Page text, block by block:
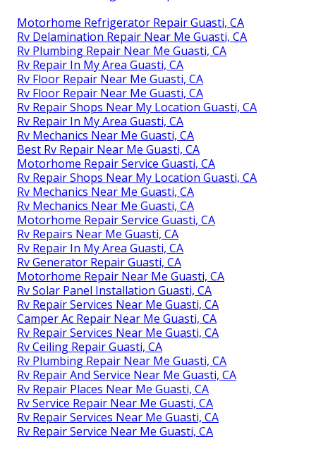
Motorhome Refrigerator Repair Guasti, CA
Rv Delamination Repair Near Me Guasti, CA
Rv Plumbing Repair Near Me Guasti, CA
Rv Repair In My Area Guasti, CA
Rv Floor Repair Near Me Guasti, CA
Rv Floor Repair Near Me Guasti, CA
Rv Repair Shops Near My Location Guasti, CA
Rv Repair In My Area Guasti, CA
Rv Mechanics Near Me Guasti, CA
Best Rv Repair Near Me Guasti, CA
Motorhome Repair Service Guasti, CA
Rv Repair Shops Near My Location Guasti, CA
Rv Mechanics Near Me Guasti, CA
Rv Mechanics Near Me Guasti, CA
Motorhome Repair Service Guasti, CA
Rv Repairs Near Me Guasti, CA
Rv Repair In My Area Guasti, CA
Rv Generator Repair Guasti, CA
Motorhome Repair Near Me Guasti, CA
Rv Solar Panel Installation Guasti, CA
Rv Repair Services Near Me Guasti, CA
Camper Ac Repair Near Me Guasti, CA
Rv Repair Services Near Me Guasti, CA
Rv Ceiling Repair Guasti, CA
Rv Plumbing Repair Near Me Guasti, CA
Rv Repair And Service Near Me Guasti, CA
Rv Repair Places Near Me Guasti, CA
Rv Service Repair Near Me Guasti, CA
Rv Repair Services Near Me Guasti, CA
Rv Repair Service Near Me Guasti, CA